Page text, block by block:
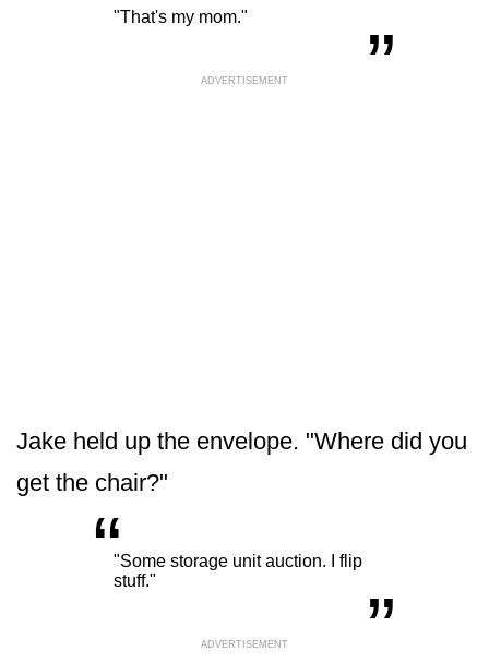
"That's my mom."
ADVERTISEMENT
Jake held up the envelope. "Where did you
get the chair?"
“"Some storage unit auction. I flip
stuff."
„
ADVERTISEMENT